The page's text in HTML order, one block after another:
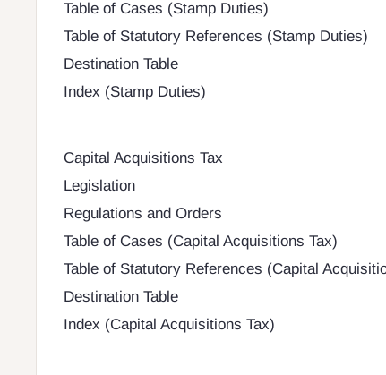
Table of Cases (Stamp Duties)
Table of Statutory References (Stamp Duties)
Destination Table
Index (Stamp Duties)
Capital Acquisitions Tax
Legislation
Regulations and Orders
Table of Cases (Capital Acquisitions Tax)
Table of Statutory References (Capital
Destination Table
Index (Capital Acquisitions Tax)